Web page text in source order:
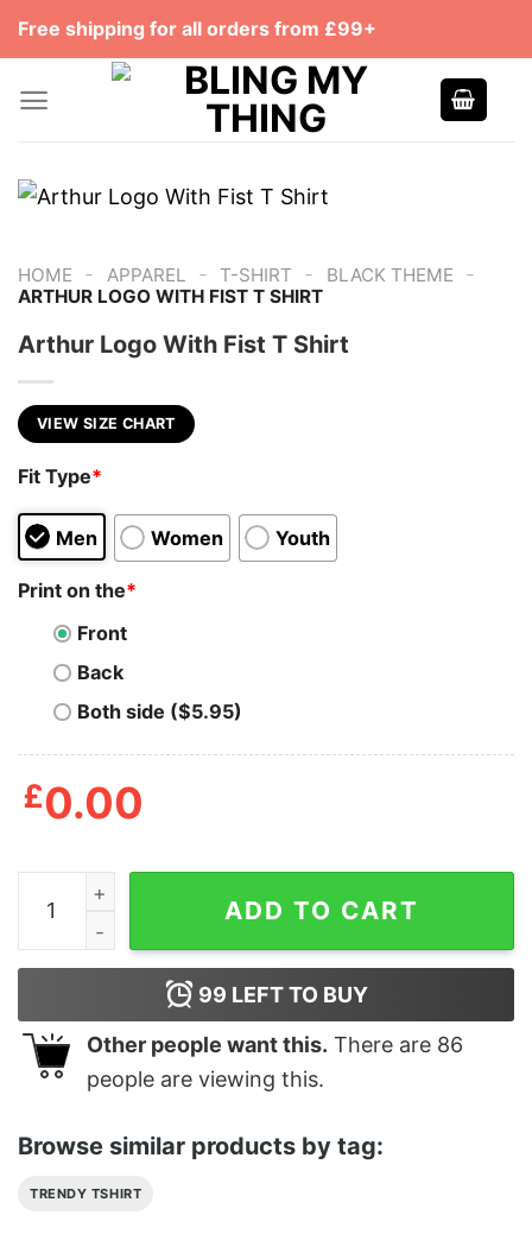
SkipFree shipping for all orders from £99+
HOME - APPAREL - T-SHIRT - BLACK THEME -
ARTHUR LOGO WITH FIST T SHIRT
Arthur Logo With Fist T Shirt
VIEW SIZE CHART
Fit Type*
Men Women Youth
Print on the*
Front
Back
Both side ($5.95)
£0.00
Arthur Logo With Fist T Shirt quantity
ADD TO CART
99 LEFT TO BUY
Other people want this. There are 86
people are viewing this.
Browse similar products by tag:
TRENDY TSHIRT